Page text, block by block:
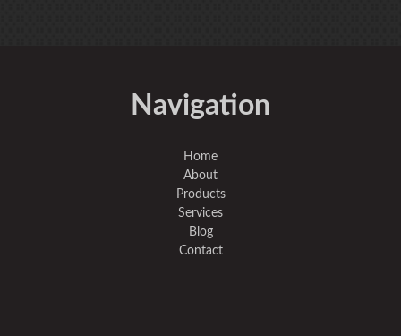
Navigation
Home
About
Products
Services
Blog
Contact